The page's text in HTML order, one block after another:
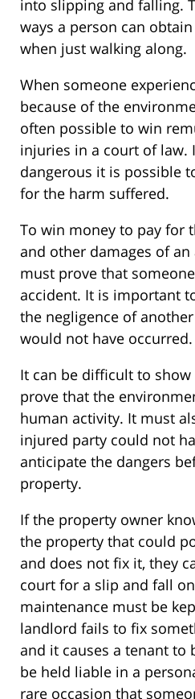
into slipping and falling.
ways a person can
when just walking along.
When someone
because of the
often possible to win
injuries in a court of law.
dangerous it is possible
for the harm suffered.
To win money to pay for
and other damages of
must prove that
accident. It is important
the negligence of
would not have occurred.
It can be difficult to
prove that the
human activity. It must
injured party could not
anticipate the dangers
property.
If the property owner
the property that could
and does not fix it, they
court for a slip and fall
maintenance must be
landlord fails to fix
and it causes a tenant to
be held liable in a
rare occasion that